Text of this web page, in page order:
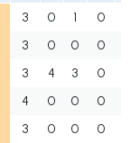
3 0 1 0
3 0 0 0
3 4 3 0
4 0 0 0
3 0 0 0